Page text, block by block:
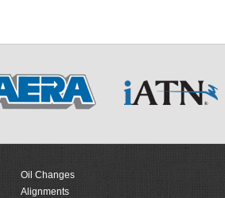
Oil Changes
Alignments